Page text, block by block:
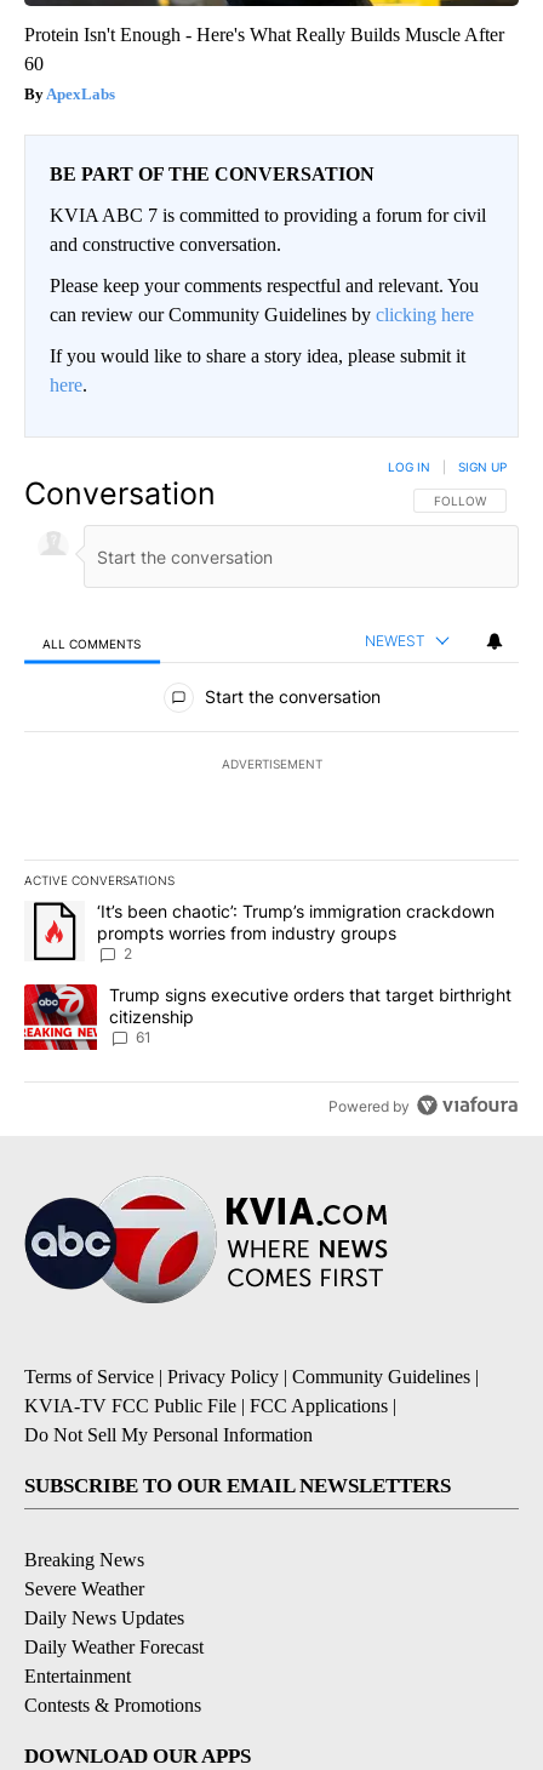
Protein Isn't Enough - Here's What Really Builds Muscle After
60
ApexLabs
BE PART OF THE CONVERSATION
KVIA ABC 7 is committed to providing a forum for civil
and constructive conversation.
Please keep your comments respectful and relevant. You
can review our Community Guidelines by clicking here
If you would like to share a story idea, please submit it
here.
Conversation FOLLOW THIS
FOLLOW
LOG IN SIGN UP
ALL COMMENTS NEWEST
All Comments
Start the conversation
ADVERTISEMENT
ACTIVE CONVERSATIONS
The following is a list of the most commented articles in the last
A trending article titled "‘It’s been chaotic’: Trump’s
‘It’s been chaotic’: Trump’s immigration crackdown
prompts worries from industry groups
2
A trending article titled "Trump signs executive orders that
Trump signs executive orders that target birthright
citizenship
61
Powered by
Terms of Service | Privacy Policy | Community Guidelines |
KVIA-TV FCC Public File | FCC Applications |
Do Not Sell My Personal Information
SUBSCRIBE TO OUR EMAIL NEWSLETTERS
Breaking News
Severe Weather
Daily News Updates
Daily Weather Forecast
Entertainment
Contests & Promotions
DOWNLOAD OUR APPS